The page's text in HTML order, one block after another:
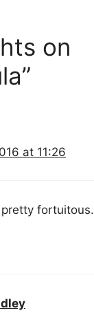
on
at 11:26
fortuitous.